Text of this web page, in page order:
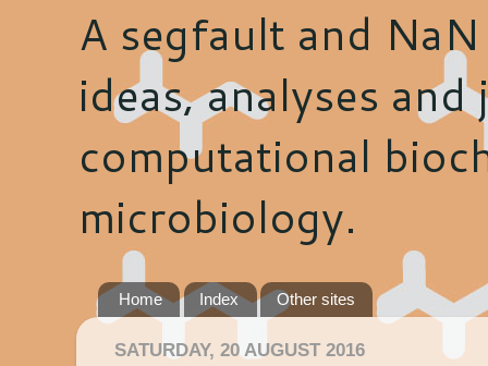
A segfault and
ideas, analyses
computational
microbiology.
Home Index Other sites
SATURDAY, 20 AUGUST 2016